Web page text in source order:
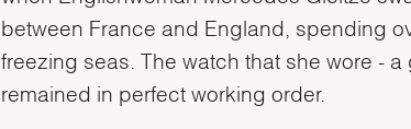
between France and England, spending
freezing seas. The watch that she wore - a
remained in perfect working order.